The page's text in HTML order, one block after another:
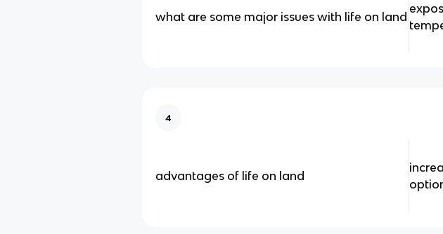
what are some major issues with life on land
4
advantages of life on land